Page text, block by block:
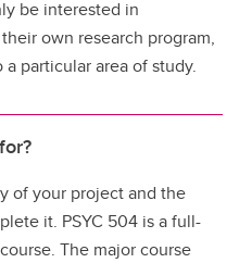
be interested in
own research program,
particular area of study.
of your project and the
it. PSYC 504 is a full-
The major course